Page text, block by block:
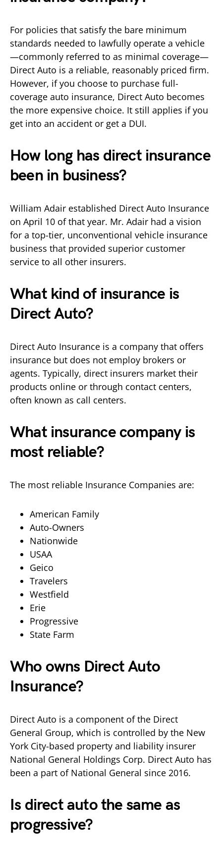
For policies that satisfy the bare minimum
standards needed to lawfully operate a vehicle
—commonly referred to as minimal coverage—
Direct Auto is a reliable, reasonably priced firm.
However, if you choose to purchase full-
coverage auto insurance, Direct Auto becomes
the more expensive choice. It still applies if you
get into an accident or get a DUI.
How long has direct insurance
been in business?
William Adair established Direct Auto Insurance
on April 10 of that year. Mr. Adair had a vision
for a top-tier, unconventional vehicle insurance
business that provided superior customer
service to all other insurers.
What kind of insurance is
Direct Auto?
Direct Auto Insurance is a company that offers
insurance but does not employ brokers or
agents. Typically, direct insurers market their
products online or through contact centers,
often known as call centers.
What insurance company is
most reliable?
The most reliable Insurance Companies are:
American Family
Auto-Owners
Nationwide
USAA
Geico
Travelers
Westfield
Erie
Progressive
State Farm
Who owns Direct Auto
Insurance?
Direct Auto is a component of the Direct
General Group, which is controlled by the New
York City-based property and liability insurer
National General Holdings Corp. Direct Auto has
been a part of National General since 2016.
Is direct auto the same as
progressive?